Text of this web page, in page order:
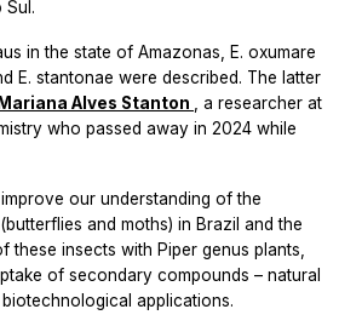
Sul.
in the state of Amazonas, E. oxumare
E. stantonae were described. The latter
Alves Stanton
, a researcher at
who passed away in 2024 while
our understanding of the
and moths) in Brazil and the
these insects with Piper genus plants,
of secondary compounds – natural
applications.